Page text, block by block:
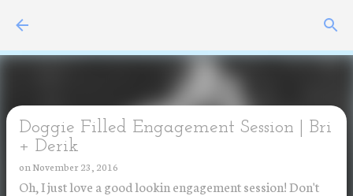
Doggie Filled Engagement Session | Bri
+ Derik
on November 23, 2016
Oh, I just love a good lookin engagement session! Don't